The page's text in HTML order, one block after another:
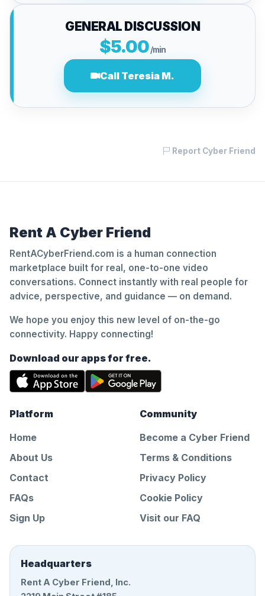
GENERAL DISCUSSION
$5.00/min
Call Teresia M.
Report Cyber Friend
Rent A Cyber Friend
RentACyberFriend.com is a human connection
marketplace built for real, one-to-one video
conversations. Connect instantly with real people for
advice, perspective, and guidance — on demand.
We hope you enjoy this new level of on-the-go
connectivity. Happy connecting!
Download our apps for free.
Platform
Home
About Us
Contact
FAQs
Sign Up
Community
Become a Cyber Friend
Terms & Conditions
Privacy Policy
Cookie Policy
Visit our FAQ
Headquarters
Rent A Cyber Friend, Inc.